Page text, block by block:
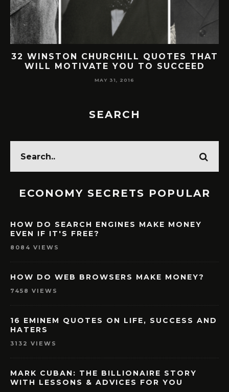
30 SMART & BRILLANT WARREN
BUFFETT QUOTES ON LIFE & SUCCESS
MAY 30, 2016
SEARCH
ECONOMY SECRETS POPULAR
HOW DO SEARCH ENGINES MAKE MONEY
EVEN IF IT'S FREE?
8084 VIEWS
HOW DO WEB BROWSERS MAKE MONEY?
7458 VIEWS
16 EMINEM QUOTES ON LIFE, SUCCESS AND
HATERS
3132 VIEWS
MARK CUBAN: THE BILLIONAIRE STORY
WITH LESSONS & ADVICES FOR YOU